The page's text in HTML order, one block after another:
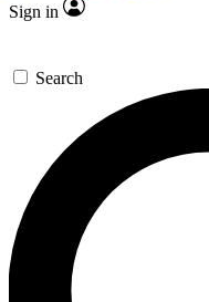
Sign in
Search